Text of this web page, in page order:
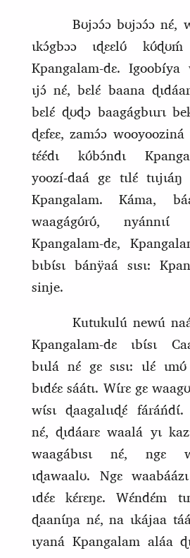
Bʊjɔɔ́ɔ bʊjɔɔ́ɔ nɛ́,
ɩkɔ́gbɔɔ ɩɖɛɛlʊ́
Kpangalam‑dɛ. Igoobíya
ɩjɔ́ nɛ́, bɛlɛ́ baana
bɛlɛ́ ɖʊɖɔ baagágbɩɩrɩ
ɖɛfɛɛ, zamɔ́ɔ wooyooziná
tɛ́ɛ́dɩ kʊ́bɔ́ndɩ
yoozí‑daá gɛ tɩlɛ́
Kpangalam. Káma,
waagágʊ́rʊ́, nyánnɩɩ́
Kpangalam‑dɛ,
bɩbɩ́sɩ bánÿaá sɩsɩ:
sinje.
Kutukulú newú
Kpangalam‑dɛ ɩbɩ́sɩ
bɩɩlá nɛ́ gɛ sɩsɩ: ɩlɛ́
bɩdɛ́ɛ sáátɩ. Wɩ́rɛ gɛ
wɩ́sɩ ɖaagalɩɩɖɛ́
nɛ́, ɖɩdáarɛ waalá yɩ
waagábɩsɩ nɛ́, ngɛ
ɩɖawaalʊ. Ngɛ
ɩdɛ́ɛ kɛ́rɛŋɛ. Wɛ́ndɛ́m
ɖaanɩ́ŋa nɛ́, na ɩkájaa
ɩyaná Kpangalam aláa